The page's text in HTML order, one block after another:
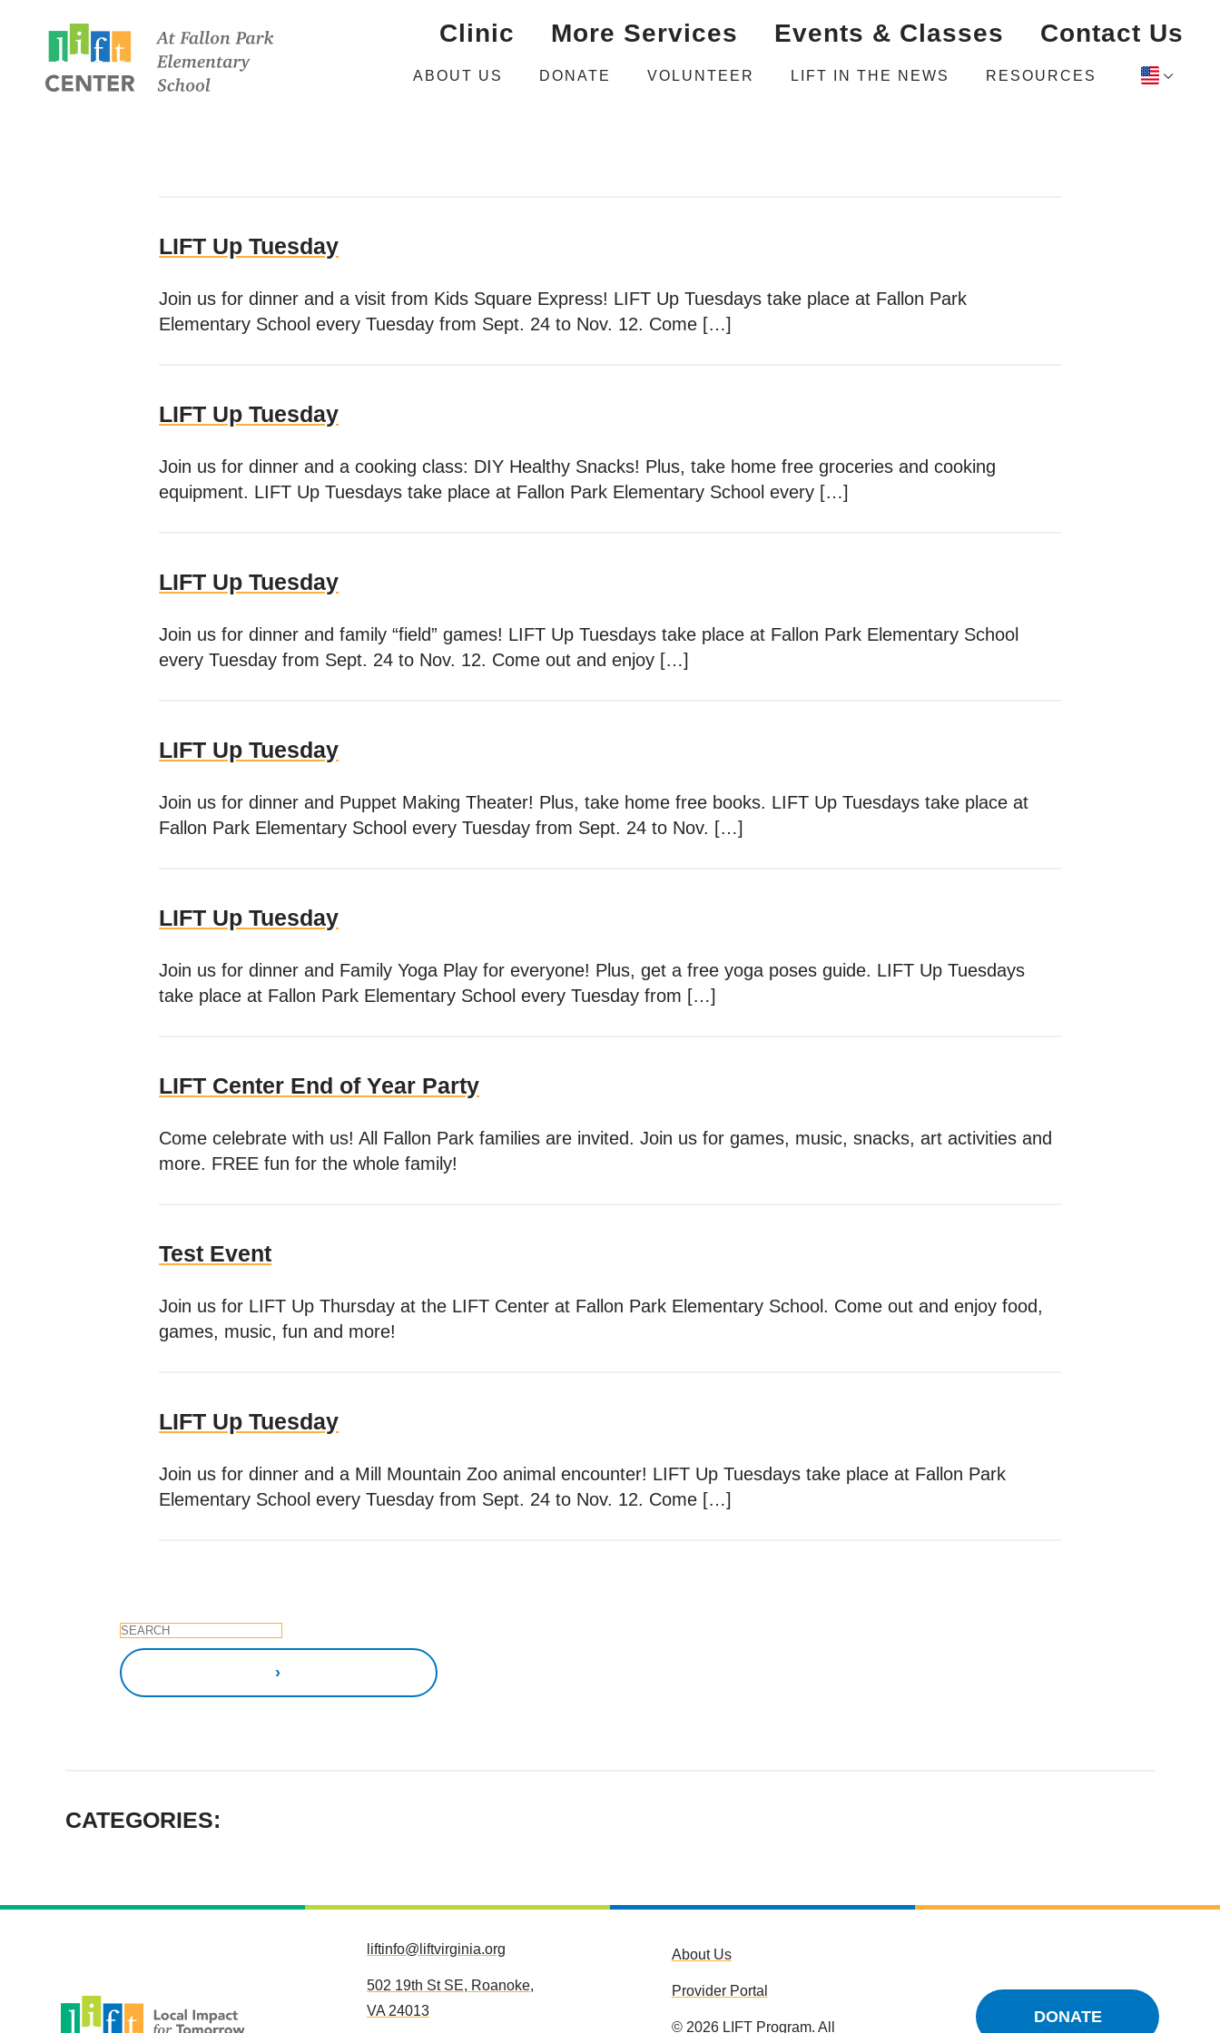
Clinic More Services Events & Classes Contact Us
ABOUT US DONATE VOLUNTEER LIFT IN THE NEWS RESOURCES
LIFT Up Tuesday
Join us for dinner and a visit from Kids Square Express! LIFT Up Tuesdays take place at Fallon Park
Elementary School every Tuesday from Sept. 24 to Nov. 12. Come […]
LIFT Up Tuesday
Join us for dinner and a cooking class: DIY Healthy Snacks! Plus, take home free groceries and cooking
equipment. LIFT Up Tuesdays take place at Fallon Park Elementary School every […]
LIFT Up Tuesday
Join us for dinner and family “field” games! LIFT Up Tuesdays take place at Fallon Park Elementary School
every Tuesday from Sept. 24 to Nov. 12. Come out and enjoy […]
LIFT Up Tuesday
Join us for dinner and Puppet Making Theater! Plus, take home free books. LIFT Up Tuesdays take place at
Fallon Park Elementary School every Tuesday from Sept. 24 to Nov. […]
LIFT Up Tuesday
Join us for dinner and Family Yoga Play for everyone! Plus, get a free yoga poses guide. LIFT Up Tuesdays
take place at Fallon Park Elementary School every Tuesday from […]
LIFT Center End of Year Party
Come celebrate with us! All Fallon Park families are invited. Join us for games, music, snacks, art activities and
more. FREE fun for the whole family!
Test Event
Join us for LIFT Up Thursday at the LIFT Center at Fallon Park Elementary School. Come out and enjoy food,
games, music, fun and more!
LIFT Up Tuesday
Join us for dinner and a Mill Mountain Zoo animal encounter! LIFT Up Tuesdays take place at Fallon Park
Elementary School every Tuesday from Sept. 24 to Nov. 12. Come […]
CATEGORIES:
liftinfo@liftvirginia.org
502 19th St SE, Roanoke,
VA 24013
About Us
Provider Portal
© 2026LIFT Program. All
DONATE